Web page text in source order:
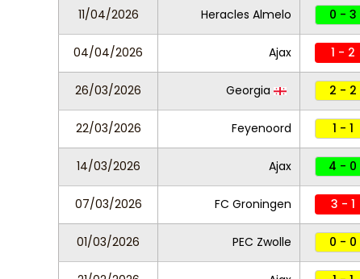
11/04/2026 Heracles Almelo 0 - 3
04/04/2026 Ajax 1 - 2
26/03/2026 Georgia 2 - 2
22/03/2026 Feyenoord 1 - 1
14/03/2026 Ajax 4 - 0
07/03/2026 FC Groningen 3 - 1
01/03/2026 PEC Zwolle 0 - 0